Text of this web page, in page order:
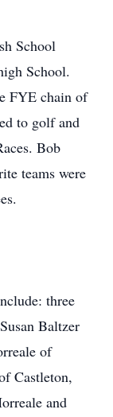
School
School.
FYE chain of
to golf and
Bob
teams were
three
Baltzer
of
Castleton,
and